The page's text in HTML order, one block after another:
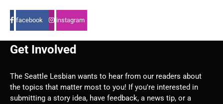
facebook instagram
Get Involved
The Seattle Lesbian wants to hear from our readers about
the topics that matter most to you! If you're interested in
submitting a story idea, have feedback, a news tip, or a